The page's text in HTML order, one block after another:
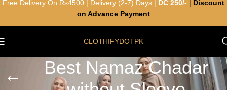
CLOTHIFYDOTPK
Best Namaz Chadar
Free Delivery On Rs4500 | Delivery (2-7) Days | DC 250/-
Discount
on Advance Payment